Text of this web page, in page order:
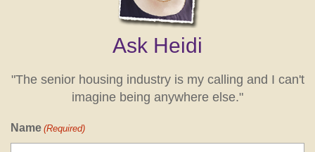
Ask Heidi
"The senior housing industry is my calling and I can't
imagine being anywhere else."
Name (Required)